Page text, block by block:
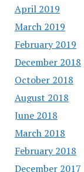
April 2019
March 2019
February 2019
December 2018
October 2018
August 2018
June 2018
March 2018
February 2018
December 2017